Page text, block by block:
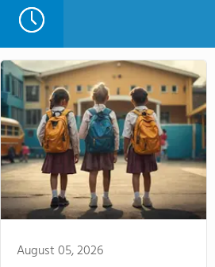
August 05, 2026